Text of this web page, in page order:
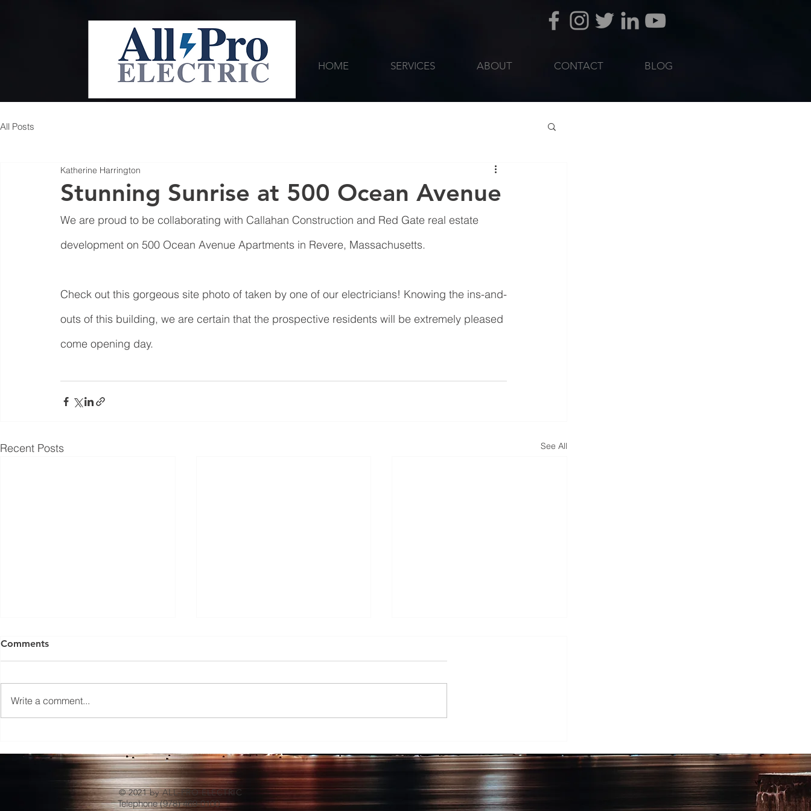
HOME SERVICES ABOUT CONTACT BLOG
All Posts
Stunning Sunrise at 500 Ocean Avenue
Katherine Harrington
We are proud to be collaborating with Callahan Construction and Red Gate real estate
development on 500 Ocean Avenue Apartments‎ in Revere, Massachusetts.
Check out this gorgeous site photo of taken by one of our electricians! Knowing the ins-and-
outs of this building, we are certain that the prospective residents will be extremely pleased
come opening day.
Recent Posts See All
Charging Stations: Which is
the Right Choice for Your
Benefits Workplaces and
Businesses
Timeline
Comments
Write a comment...
© 2021 by ALL-PRO ELECTRIC
Telephone (978) 469-0100